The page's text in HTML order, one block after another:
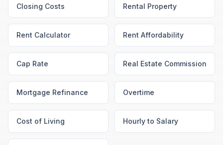
Closing Costs Rental Property
Rent Calculator Rent Affordability
Cap Rate Real Estate Commission
Mortgage Refinance Overtime
Cost of Living Hourly to Salary